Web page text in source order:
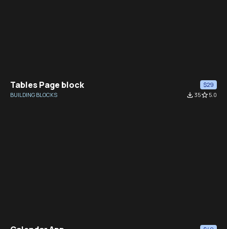
Tables Page block
$29
BUILDING BLOCKS
file_download 35star_border5.0